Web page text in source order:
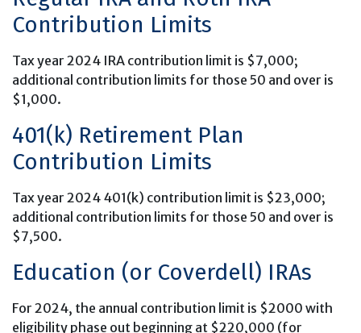
Contribution Limits
Tax year 2024 IRA contribution limit is $7,000;
additional contribution limits for those 50 and over is
$1,000.
401(k) Retirement Plan
Contribution Limits
Tax year 2024 401(k) contribution limit is $23,000;
additional contribution limits for those 50 and over is
$7,500.
Education (or Coverdell) IRAs
For 2024, the annual contribution limit is $2000 with
eligibility phase out beginning at $220,000 (for